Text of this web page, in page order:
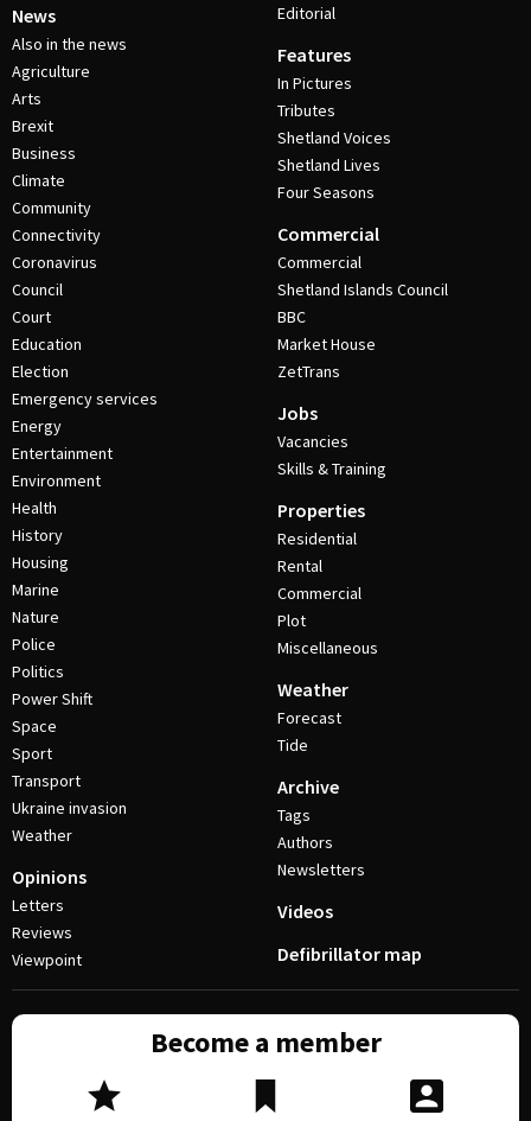
News
Also in the news
Agriculture
Arts
Brexit
Business
Climate
Community
Connectivity
Coronavirus
Council
Court
Education
Election
Emergency services
Energy
Entertainment
Environment
Health
History
Housing
Marine
Nature
Police
Politics
Power Shift
Space
Sport
Transport
Ukraine invasion
Weather
Opinions
Letters
Reviews
Viewpoint
Editorial
Features
In Pictures
Tributes
Shetland Voices
Shetland Lives
Four Seasons
Commercial
Commercial
Shetland Islands Council
BBC
Market House
ZetTrans
Jobs
Vacancies
Skills & Training
Properties
Residential
Rental
Commercial
Plot
Miscellaneous
Weather
Forecast
Tide
Archive
Tags
Authors
Newsletters
Videos
Defibrillator map
Become a member